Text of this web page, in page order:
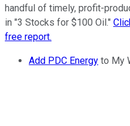
handful of timely, profit-
in "3 Stocks for $100 Oil."
free report.
Add PDC Energy to My